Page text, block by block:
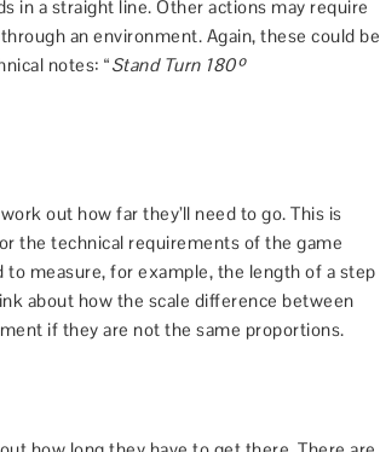
in a straight line. Other actions may require
an environment. Again, these could be
notes: “Stand Turn 180º
out how far they’ll need to go. This is
the technical requirements of the game
to measure, for example, the length of a step
about how the scale difference between
if they are not the same proportions.